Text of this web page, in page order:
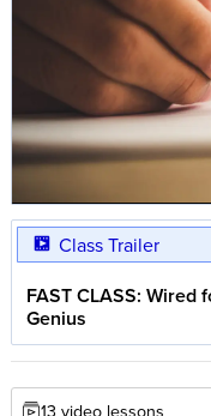
Class Trailer
FAST CLASS: Wired
Genius
13 video lessons